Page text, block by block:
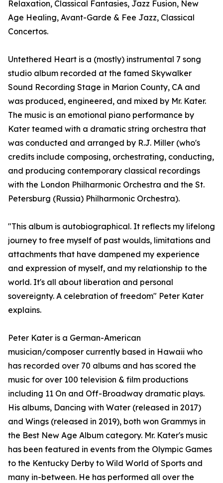
Relaxation, Classical Fantasies, Jazz Fusion, New
Age Healing, Avant-Garde & Fee Jazz, Classical
Concertos.
Untethered Heart is a (mostly) instrumental 7 song
studio album recorded at the famed Skywalker
Sound Recording Stage in Marion County, CA and
was produced, engineered, and mixed by Mr. Kater.
The music is an emotional piano performance by
Kater teamed with a dramatic string orchestra that
was conducted and arranged by R.J. Miller (who's
credits include composing, orchestrating, conducting,
and producing contemporary classical recordings
with the London Philharmonic Orchestra and the St.
Petersburg (Russia) Philharmonic Orchestra).
"This album is autobiographical. It reflects my lifelong
journey to free myself of past woulds, limitations and
attachments that have dampened my experience
and expression of myself, and my relationship to the
world. It's all about liberation and personal
sovereignty. A celebration of freedom" Peter Kater
explains.
Peter Kater is a German-American
musician/composer currently based in Hawaii who
has recorded over 70 albums and has scored the
music for over 100 television & film productions
including 11 On and Off-Broadway dramatic plays.
His albums, Dancing with Water (released in 2017)
and Wings (released in 2019), both won Grammys in
the Best New Age Album category. Mr. Kater's music
has been featured in events from the Olympic Games
to the Kentucky Derby to Wild World of Sports and
many in-between. He has performed all over the